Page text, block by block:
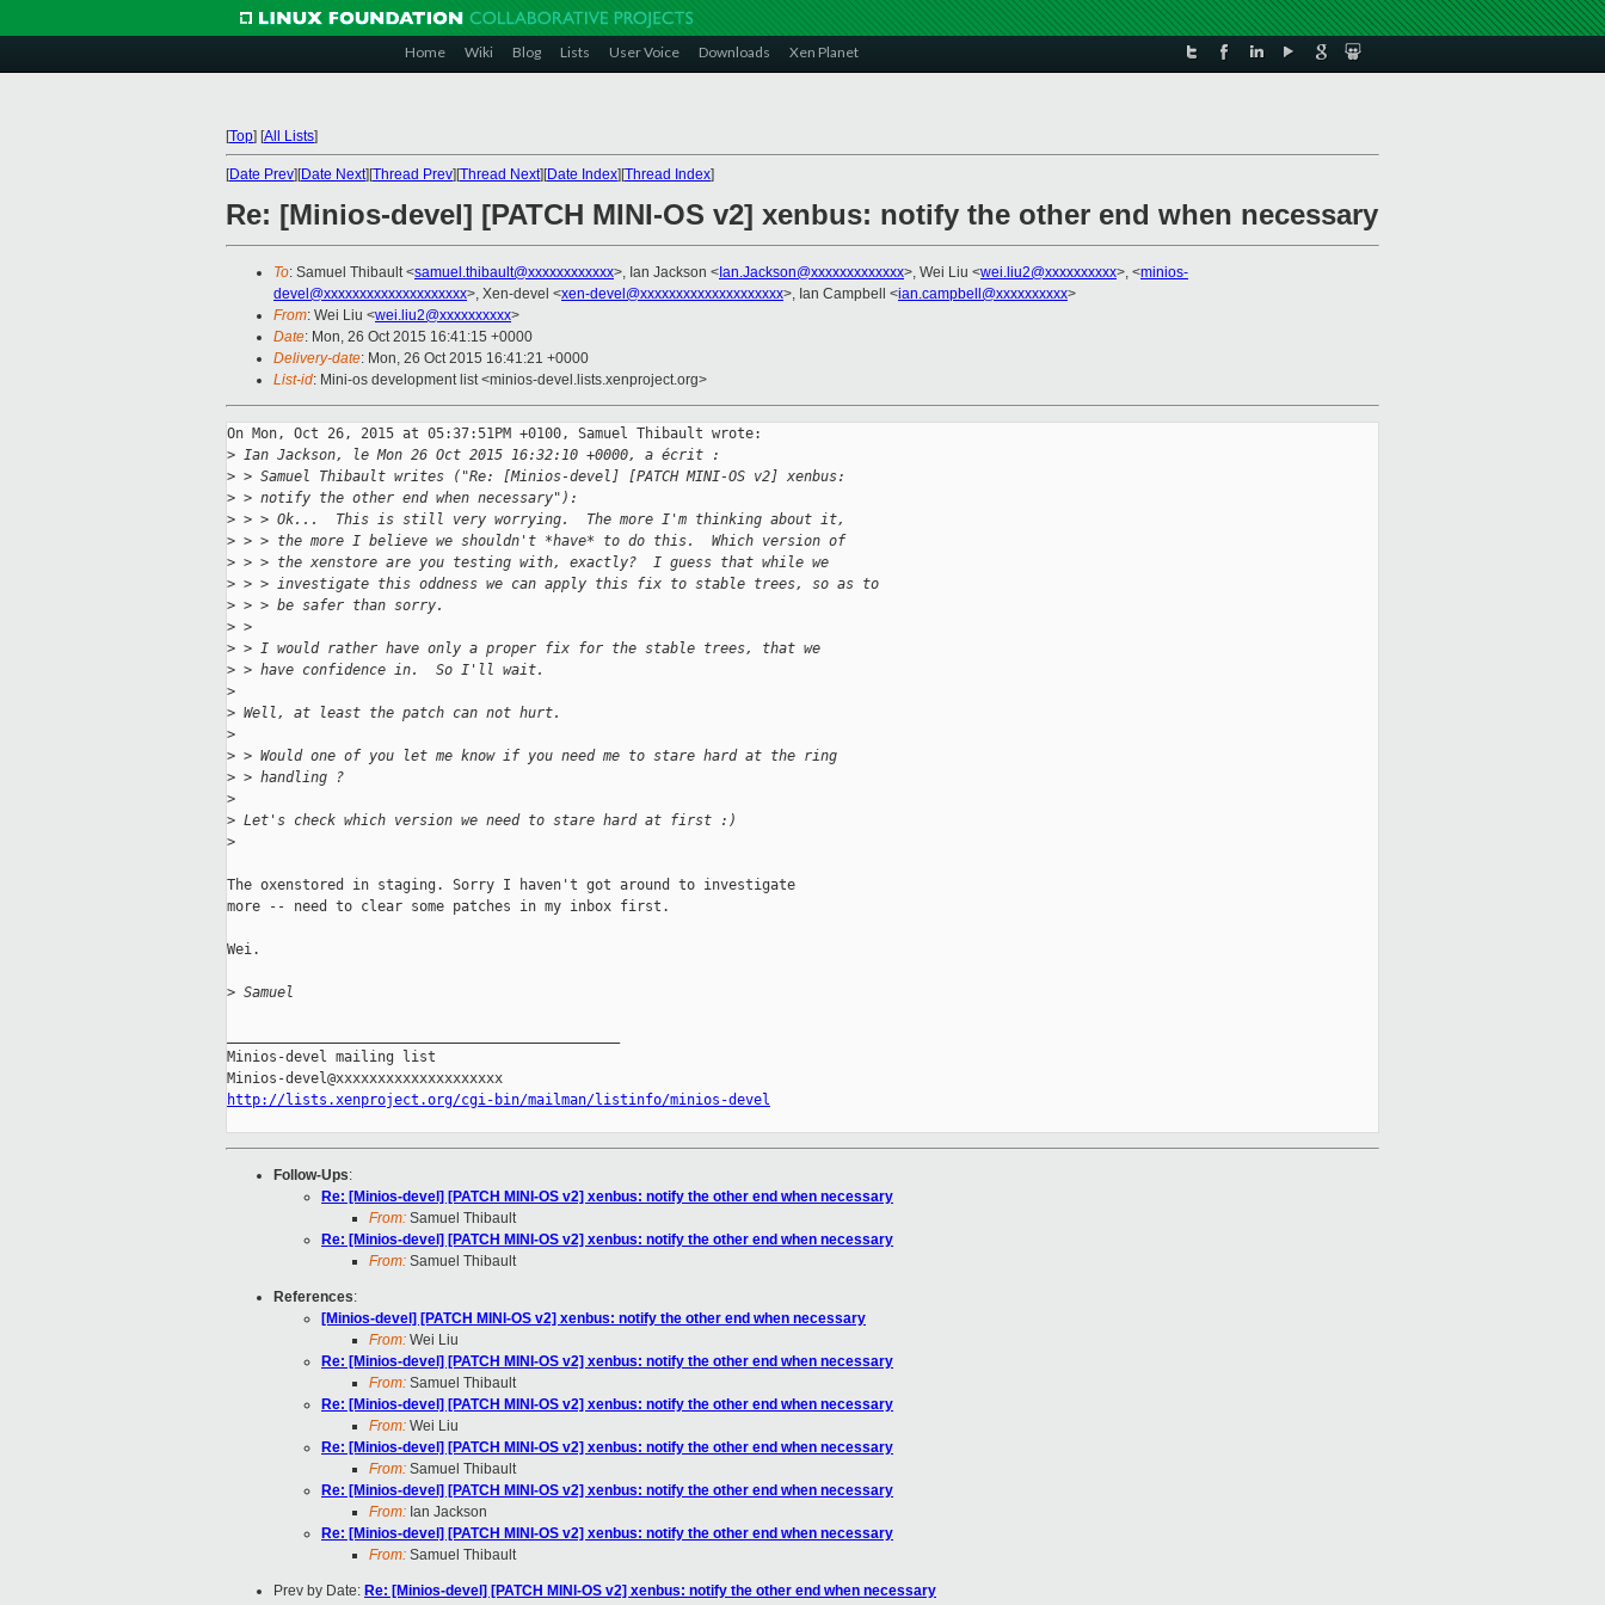
Home Wiki Blog Lists User Voice Downloads Xen Planet
[Top] [All Lists]
[Date Prev][Date Next][Thread Prev][Thread Next][Date Index][Thread Index]
Re: [Minios-devel] [PATCH MINI-OS v2] xenbus: notify the other end when necessary
To: Samuel Thibault <samuel.thibault@xxxxxxxxxxxx>, Ian Jackson < Ian.Jackson@xxxxxxxxxxxxx>, Wei Liu <wei.liu2@xxxxxxxxxx>, <minios-
devel@xxxxxxxxxxxxxxxxxxxx>, Xen-devel <xen-devel@xxxxxxxxxxxxxxxxxxxx>, Ian Campbell <ian.campbell@xxxxxxxxxx>
From: Wei Liu <wei.liu2@xxxxxxxxxx>
Date: Mon, 26 Oct 2015 16:41:15 +0000
Delivery-date: Mon, 26 Oct 2015 16:41:21 +0000
List-id: Mini-os development list <minios-devel.lists.xenproject.org>
On Mon, Oct 26, 2015 at 05:37:51PM +0100, Samuel Thibault wrote:
> Ian Jackson, le Mon 26 Oct 2015 16:32:10 +0000, a écrit :
> > Samuel Thibault writes ("Re: [Minios-devel] [PATCH MINI-OS v2] xenbus:
> > notify the other end when necessary"):
> > > Ok...  This is still very worrying.  The more I'm thinking about it,
> > > the more I believe we shouldn't *have* to do this.  Which version of
> > > the xenstore are you testing with, exactly?  I guess that while we
> > > investigate this oddness we can apply this fix to stable trees, so as to
> > > be safer than sorry.
> >
> > I would rather have only a proper fix for the stable trees, that we
> > have confidence in.  So I'll wait.
>
> Well, at least the patch can not hurt.
>
> > Would one of you let me know if you need me to stare hard at the ring
> > handling ?
>
> Let's check which version we need to stare hard at first :)
>
The oxenstored in staging. Sorry I haven't got around to investigate
more -- need to clear some patches in my inbox first.
Wei.
> Samuel
Minios-devel mailing list
http://lists.xenproject.org/cgi-bin/mailman/listinfo/minios-devel
Follow-Ups:
Re: [Minios-devel] [PATCH MINI-OS v2] xenbus: notify the other end when necessary
From: Samuel Thibault
Re: [Minios-devel] [PATCH MINI-OS v2] xenbus: notify the other end when necessary
From: Samuel Thibault
References:
[Minios-devel] [PATCH MINI-OS v2] xenbus: notify the other end when necessary
From: Wei Liu
Re: [Minios-devel] [PATCH MINI-OS v2] xenbus: notify the other end when necessary
From: Samuel Thibault
Re: [Minios-devel] [PATCH MINI-OS v2] xenbus: notify the other end when necessary
From: Wei Liu
Re: [Minios-devel] [PATCH MINI-OS v2] xenbus: notify the other end when necessary
From: Samuel Thibault
Re: [Minios-devel] [PATCH MINI-OS v2] xenbus: notify the other end when necessary
From: Ian Jackson
Re: [Minios-devel] [PATCH MINI-OS v2] xenbus: notify the other end when necessary
From: Samuel Thibault
Prev by Date: Re: [Minios-devel] [PATCH MINI-OS v2] xenbus: notify the other end when necessary